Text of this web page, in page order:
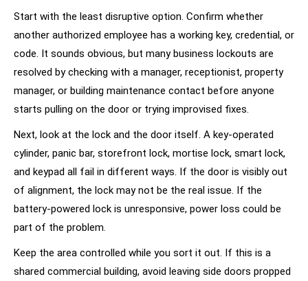
Start with the least disruptive option. Confirm whether
another authorized employee has a working key, credential, or
code. It sounds obvious, but many business lockouts are
resolved by checking with a manager, receptionist, property
manager, or building maintenance contact before anyone
starts pulling on the door or trying improvised fixes.
Next, look at the lock and the door itself. A key-operated
cylinder, panic bar, storefront lock, mortise lock, smart lock,
and keypad all fail in different ways. If the door is visibly out
of alignment, the lock may not be the real issue. If the
battery-powered lock is unresponsive, power loss could be
part of the problem.
Keep the area controlled while you sort it out. If this is a
shared commercial building, avoid leaving side doors propped